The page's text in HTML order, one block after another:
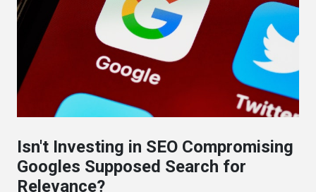
Isn't Investing in SEO Compromising
Googles Supposed Search for
Relevance?